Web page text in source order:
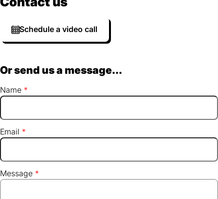
Schedule a video call
Or send us a message...
Name
Email
Message